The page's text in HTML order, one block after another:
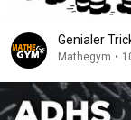
Genialer
Mathegym •